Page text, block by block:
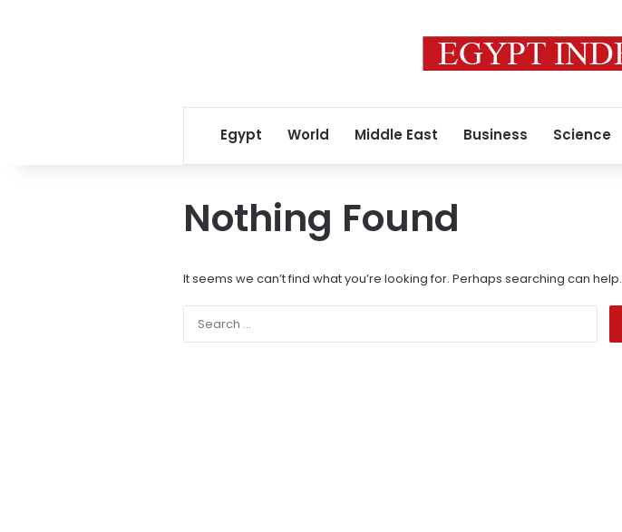
Egypt World Middle East Business Science
Nothing Found
It seems we can’t find what you’re looking for. Perhaps searching can help.